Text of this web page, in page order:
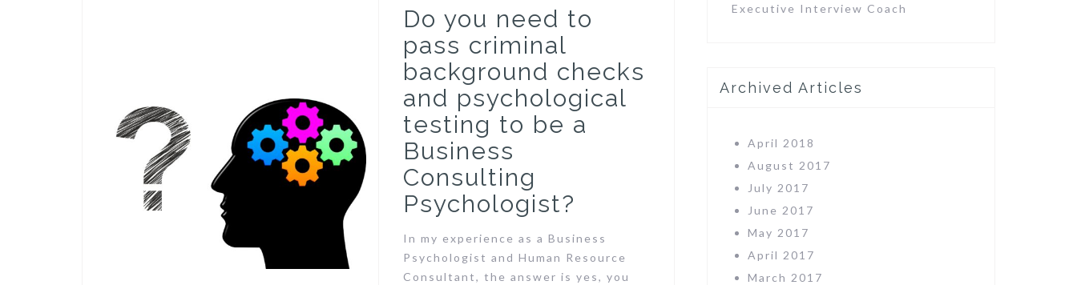
Do you need to
pass criminal
background checks
and psychological
testing to be a
Business
Consulting
Psychologist?
In my experience as a Business
Psychologist and Human Resource
Consultant, the answer is yes, you
Executive Interview Coach
Archived Articles
April 2018
August 2017
July 2017
June 2017
May 2017
April 2017
March 2017